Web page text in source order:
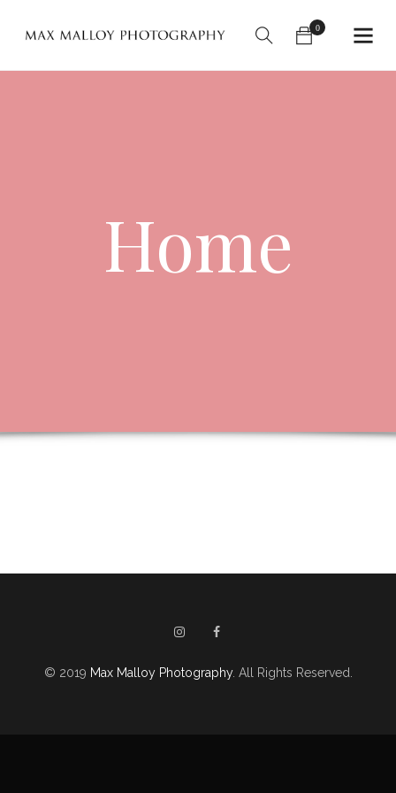
0
Home
© 2019 Max Malloy Photography. All Rights Reserved.